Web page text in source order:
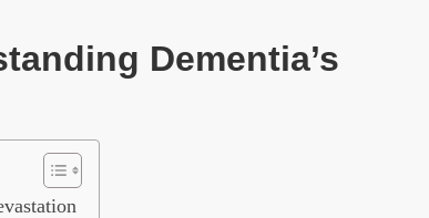
Dementia’s